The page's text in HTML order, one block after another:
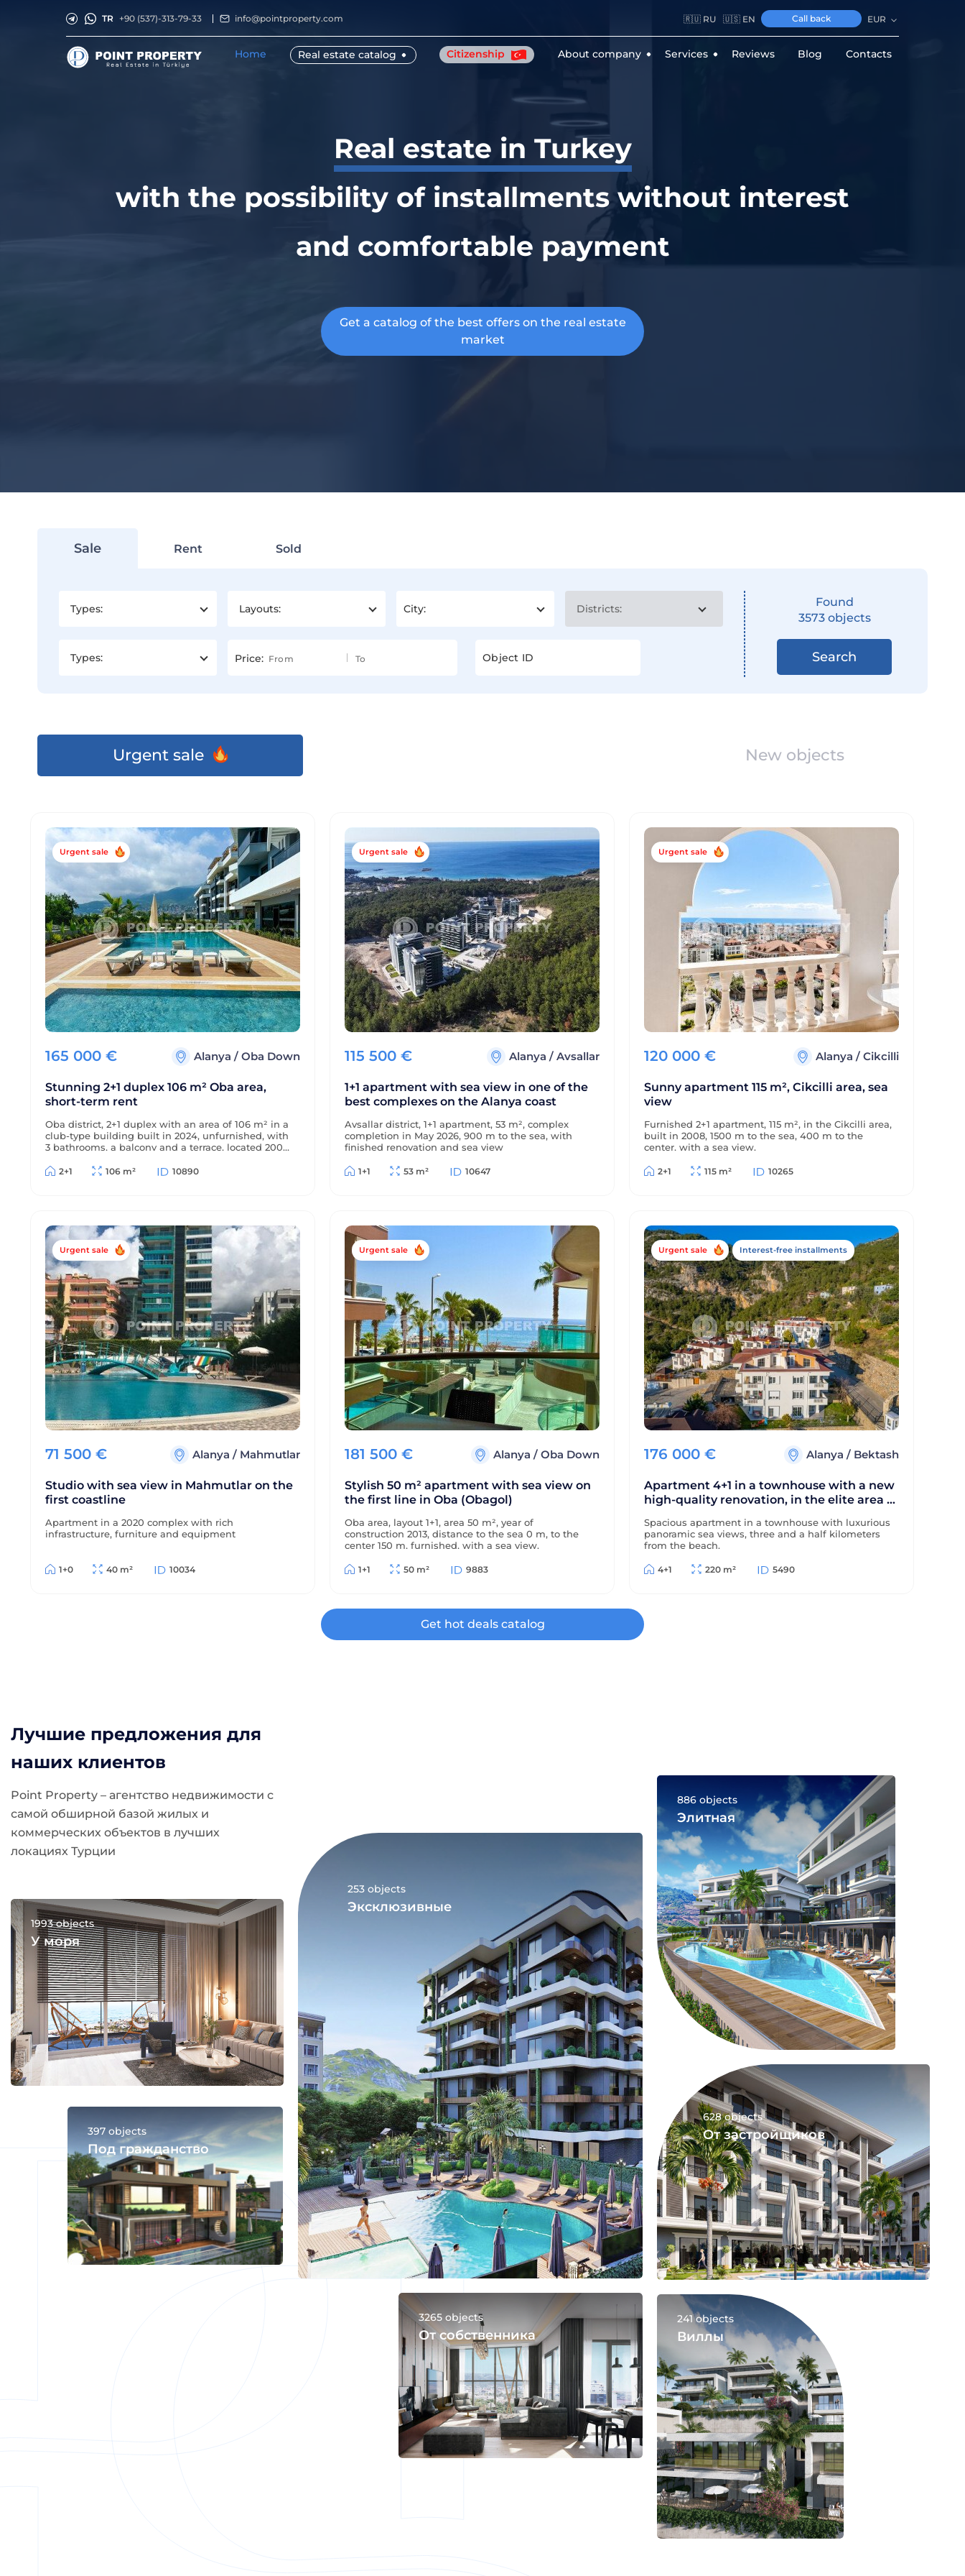
TR +90 (537)-313-79-33 info@pointproperty.com 🇷🇺 RU 🇺🇸 EN Call back EUR
Home Real estate catalog Citizenship About company Services Reviews Blog Contacts
Real estate in Turkey
with the possibility of installments without interest
and comfortable payment
Get a catalog of the best offers on the real estate
market
Sale Rent Sold
Types: Layouts: City: Districts:
Types: Price:
Found
3573objects
Search
Urgent sale New objects
Urgent sale
165 000 € Alanya / Oba Down
Stunning 2+1 duplex 106 m² Oba area,
short-term rent
Oba district, 2+1 duplex with an area of 106 m² in a
club-type building built in 2024, unfurnished, with
3 bathrooms, a balcony and a terrace, located 2000
district, with views of the sea, mountains and
2+1 106 m² 10890
Urgent sale
115 500 € Alanya / Avsallar
1+1 apartment with sea view in one of the
best complexes on the Alanya coast
Avsallar district, 1+1 apartment, 53 m², complex
completion in May 2026, 900 m to the sea, with
finished renovation and sea view
1+1 53 m² 10647
Urgent sale
120 000 € Alanya / Cikcilli
Sunny apartment 115 m², Cikcilli area, sea
view
Furnished 2+1 apartment, 115 m², in the Cikcilli area,
built in 2008, 1500 m to the sea, 400 m to the
center, with a sea view.
2+1 115 m² 10265
Urgent sale
71 500 € Alanya / Mahmutlar
Studio with sea view in Mahmutlar on the
first coastline
Apartment in a 2020 complex with rich
infrastructure, furniture and equipment
1+0 40 m² 10034
Urgent sale
181 500 € Alanya / Oba Down
Stylish 50 m² apartment with sea view on
the first line in Oba (Obagol)
Oba area, layout 1+1, area 50 m², year of
construction 2013, distance to the sea 0 m, to the
center 150 m, furnished, with a sea view.
1+1 50 m² 9883
Urgent sale Interest-free installments
176 000 € Alanya / Bektash
Apartment 4+1 in a townhouse with a new
high-quality renovation, in the elite area of
Spacious apartment in a townhouse with luxurious
panoramic sea views, three and a half kilometers
from the beach.
4+1 220 m² 5490
Get hot deals catalog
Лучшие предложения для
наших клиентов
Point Property – агентство недвижимости с
самой обширной базой жилых и
коммерческих объектов в лучших
локациях Турции
1993 objects
У моря
397 objects
Под гражданство
253 objects
Эксклюзивные
3265 objects
От собственника
886 objects
Элитная
628 objects
От застройщиков
241 objects
Виллы